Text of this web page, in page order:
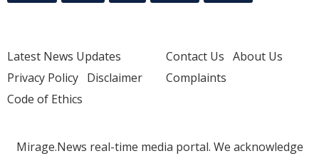
Latest News Updates
Privacy Policy Disclaimer
Code of Ethics
Contact Us About Us
Complaints
Mirage.News real-time media portal. We acknowledge